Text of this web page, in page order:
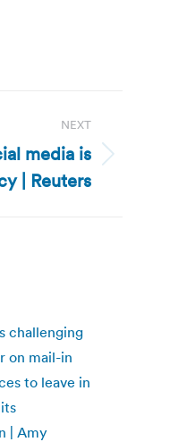
NEXT
media is
| Reuters
challenging
on mail-in
to leave in
| Amy